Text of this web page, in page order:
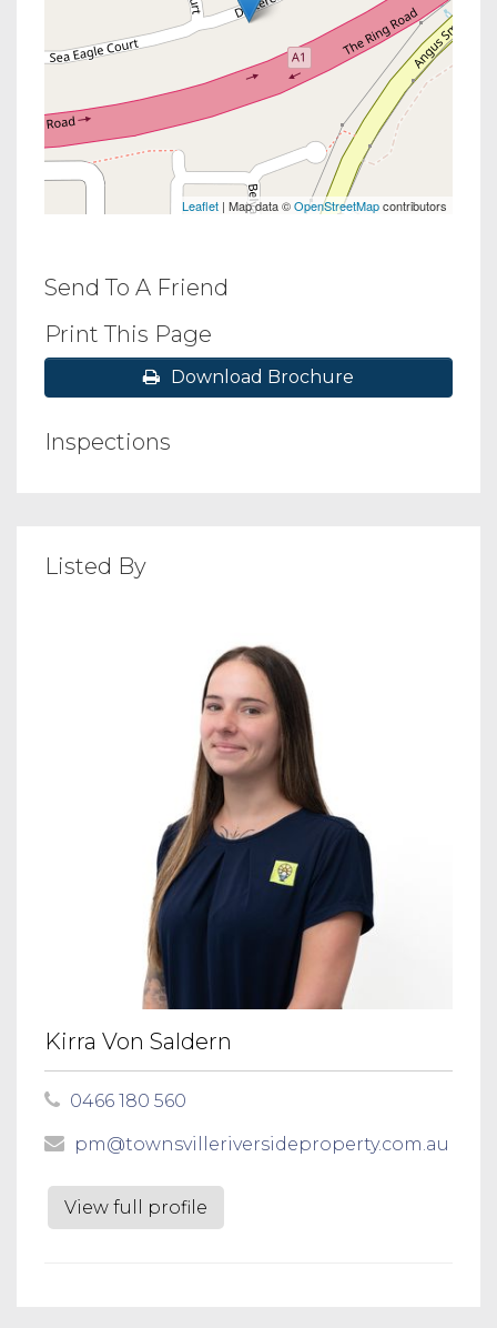
Leaflet | Map data ©OpenStreetMapcontributors
Send To A Friend
Print This Page
Download Brochure
Inspections
Listed By
Kirra Von Saldern
0466 180 560
pm@townsvilleriversideproperty.com.au
View full profile